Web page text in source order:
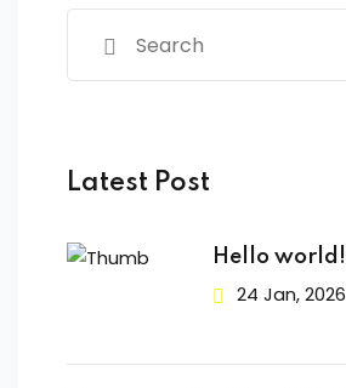
Latest Post
Hello world!
24 Jan, 2026